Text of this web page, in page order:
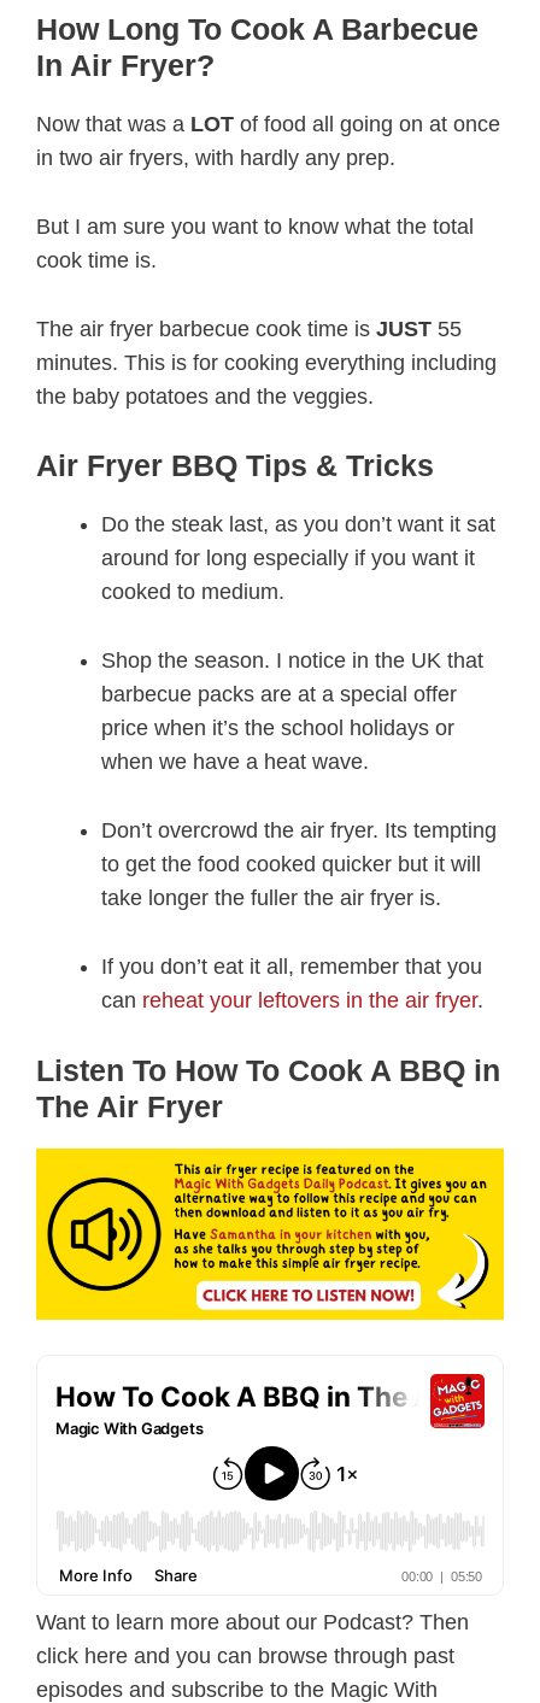
How Long To Cook A Barbecue
In Air Fryer?
Now that was a LOT of food all going on at once
in two air fryers, with hardly any prep.
But I am sure you want to know what the total
cook time is.
The air fryer barbecue cook time is JUST 55
minutes. This is for cooking everything including
the baby potatoes and the veggies.
Air Fryer BBQ Tips & Tricks
Do the steak last, as you don’t want it sat
around for long especially if you want it
cooked to medium.
Shop the season. I notice in the UK that
barbecue packs are at a special offer
price when it’s the school holidays or
when we have a heat wave.
Don’t overcrowd the air fryer. Its tempting
to get the food cooked quicker but it will
take longer the fuller the air fryer is.
If you don’t eat it all, remember that you
can reheat your leftovers in the air fryer.
Listen To How To Cook A BBQ in
The Air Fryer
Want to learn more about our Podcast? Then
click here and you can browse through past
episodes and subscribe to the Magic With